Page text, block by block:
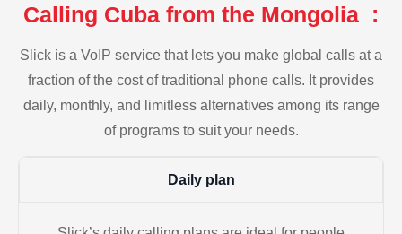
Calling Cuba from the Mongolia :
Slick is a VoIP service that lets you make global calls at a
fraction of the cost of traditional phone calls. It provides
daily, monthly, and limitless alternatives among its range
of programs to suit your needs.
Daily plan